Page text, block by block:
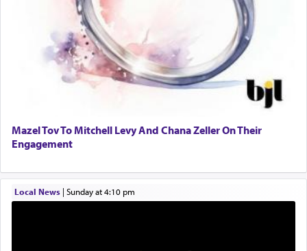
When engaged in prayer of request and wishes
one is often focused on the issues one is facing
and distracted by that reality that makes it
transporting oneself into a super-reality of total
submission to G-d and his dictates, one then can
experience freedom from anxiety and despair,
Mazel Tov To Mitchell Levy And Chana Zeller On Their
Engagement
Local News| Sunday at 4:10 pm